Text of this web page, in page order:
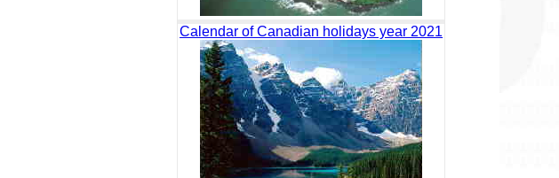
Calendar of Canadian holidays year 2021